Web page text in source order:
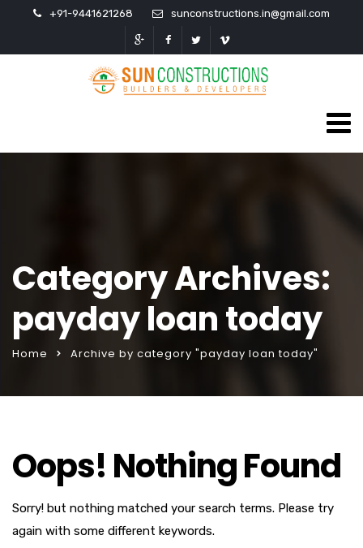
+91-9441621268 sunconstructions.in@gmail.com
Category Archives:
payday loan today
Home Archive by category "payday loan today"
Oops! Nothing Found
Sorry! but nothing matched your search terms. Please try
again with some different keywords.